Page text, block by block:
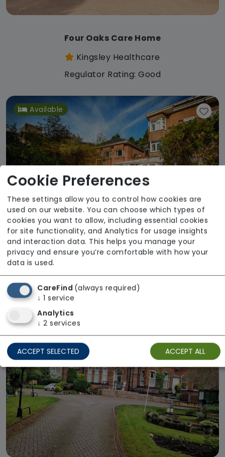
Four Oaks Care Home
Kingsley Healthcare
Regulator Rating: Good
Available
Methodist Homes
Regulator Rating: Good
Cookie Preferences
These settings allow you to control how cookies are
used on our website. You can choose which types of
cookies you want to allow, including essential cookies
for site functionality, and Analytics for usage insights
and interaction data. This helps you manage your
privacy and ensure you’re comfortable with how your
data is used.
CareFind (always required)
↓ 1 service
Analytics
↓ 2 services
ACCEPT SELECTED ACCEPT ALL